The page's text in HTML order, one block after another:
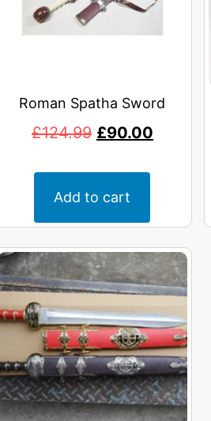
Roman Spatha Sword
£124.99 £90.00
Add to cart